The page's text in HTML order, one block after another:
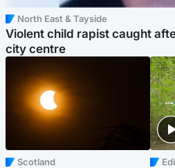
North East & Tayside
Violent child rapist caught
city centre
Scotland